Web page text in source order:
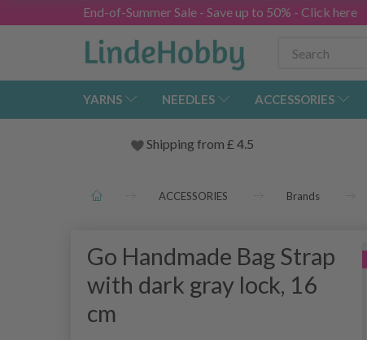
End-of-Summer Sale - Save up to 50% - Click here
YARNS NEEDLES ACCESSORIES
Shipping from £ 4.5
ACCESSORIES Brands
Go Handmade Bag Strap
with dark gray lock, 16
cm